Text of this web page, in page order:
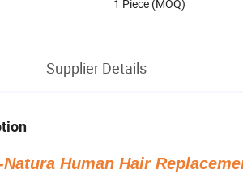
1 Piece (MOQ)
Supplier Details
Human Hair